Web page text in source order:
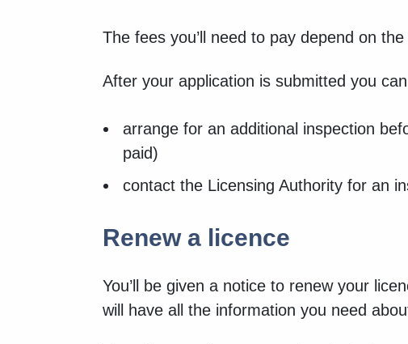
The fees you’ll need to pay depend on
After your application is submitted you
arrange for an additional inspection
paid)
contact the Licensing Authority for an
Renew a licence
You’ll be given a notice to renew your
will have all the information you need